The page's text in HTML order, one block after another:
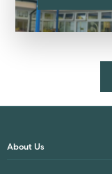
About Us